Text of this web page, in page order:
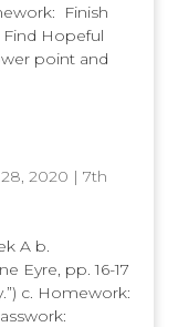
Finish
Find Hopeful
point and
2020 | 7th
A b.
Eyre, pp. 16-17
c. Homework: